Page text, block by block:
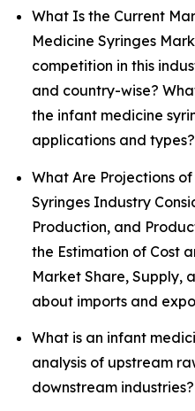
What Is the Current
Medicine Syringes
competition in this
and country-wise?
the infant medicine
applications and types?
What Are Projections
Syringes Industry
Production, and
the Estimation of Cost
Market Share, Supply,
about imports and
What is an infant
analysis of upstream
downstream industries?